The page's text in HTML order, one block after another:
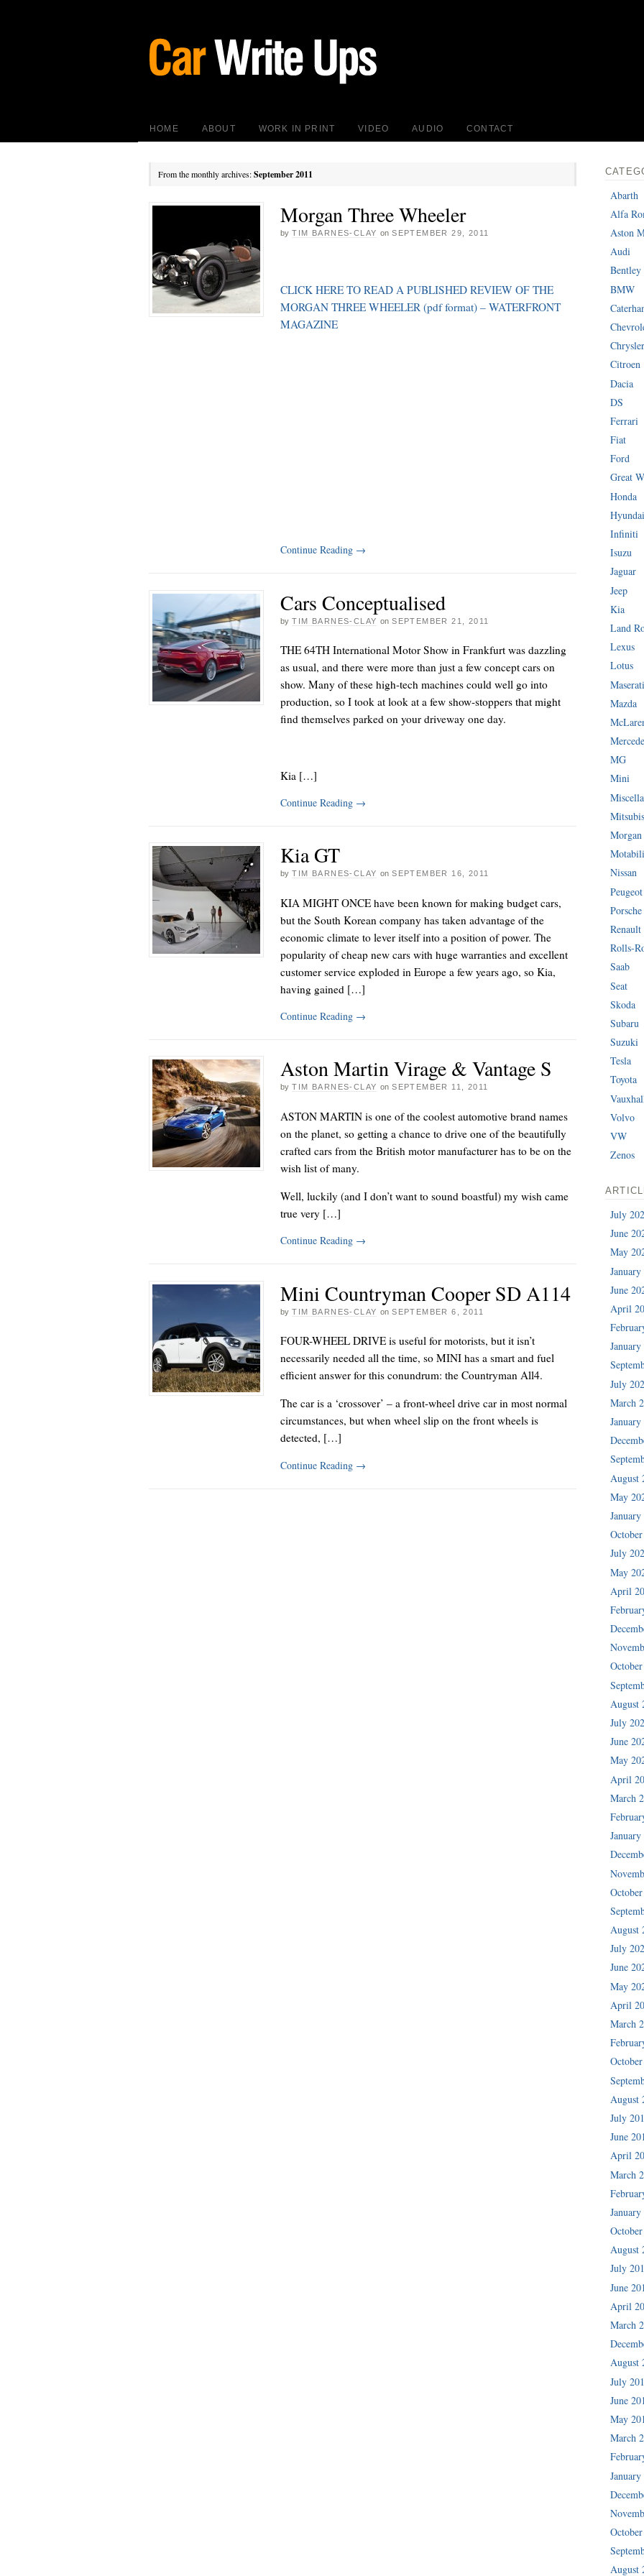
HOME ABOUT WORK IN PRINT VIDEO AUDIO CONTACT
From the monthly archives:September 2011
Morgan Three Wheeler
by TIM BARNES-CLAY on SEPTEMBER 29, 2011
CLICK HERE TO READ A PUBLISHED REVIEW OF THE
MORGAN THREE WHEELER (pdf format) – WATERFRONT
MAGAZINE
Continue Reading →
Cars Conceptualised
by TIM BARNES-CLAY on SEPTEMBER 21, 2011
THE 64TH International Motor Show in Frankfurt was dazzling
as usual, and there were more than just a few concept cars on
show. Many of these high-tech machines could well go into
production, so I took at look at a few show-stoppers that might
find themselves parked on your driveway one day.
Kia […]
Continue Reading →
Kia GT
by TIM BARNES-CLAY on SEPTEMBER 16, 2011
KIA MIGHT ONCE have been known for making budget cars,
but the South Korean company has taken advantage of the
economic climate to lever itself into a position of power. The
popularity of cheap new cars with huge warranties and excellent
customer service exploded in Europe a few years ago, so Kia,
having gained […]
Continue Reading →
Aston Martin Virage & Vantage S
by TIM BARNES-CLAY on SEPTEMBER 11, 2011
ASTON MARTIN is one of the coolest automotive brand names
on the planet, so getting a chance to drive one of the beautifully
crafted cars from the British motor manufacturer has to be on the
wish list of many.
Well, luckily (and I don’t want to sound boastful) my wish came
true very […]
Continue Reading →
Mini Countryman Cooper SD A114
by TIM BARNES-CLAY on SEPTEMBER 6, 2011
FOUR-WHEEL DRIVE is useful for motorists, but it isn’t
necessarily needed all the time, so MINI has a smart and fuel
efficient answer for this conundrum: the Countryman All4.
The car is a ‘crossover’ – a front-wheel drive car in most normal
circumstances, but when wheel slip on the front wheels is
detected, […]
Continue Reading →
Abarth
Alfa
Aston
Audi
Bentley
BMW
Chrysler
Citroen
Dacia
DS
Ferrari
Fiat
Ford
Great
Honda
Hyundai
Infiniti
Isuzu
Jaguar
Jeep
Kia
Land
Lexus
Lotus
Maserati
Mazda
MG
Mini
Morgan
Nissan
Peugeot
Porsche
Renault
Rolls-
Saab
Seat
Skoda
Subaru
Suzuki
Tesla
Toyota
Volvo
VW
Zenos
July
June
May
June
April
July
March
August
May
July
May
April
August
July
June
May
April
March
August
July
June
May
April
March
August
July
June
April
March
August
July
June
April
March
August
July
June
May
March
August